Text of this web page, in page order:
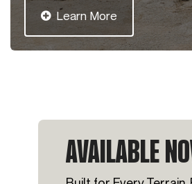
Learn More
AVAILABLE